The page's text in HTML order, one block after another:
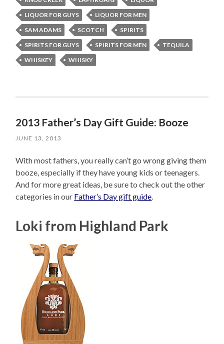
LIQUOR FOR GUYS
LIQUOR FOR MEN
SAM ADAMS
SCOTCH
SPIRITS
SPIRITS FOR GUYS
SPIRITS FOR MEN
TEQUILA
WHISKEY
WHISKY
2013 Father’s Day Gift Guide: Booze
JUNE 13, 2013
With most fathers, you really can’t go wrong giving them
booze, especially if they have young kids or teenagers.
And for more great ideas, be sure to check out the other
categories in our Father’s Day gift guide.
Loki from Highland Park